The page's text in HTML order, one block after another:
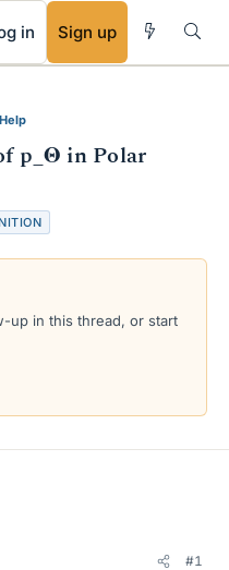
in Sign up
p_Θ in Polar
up in this thread, or start
#1